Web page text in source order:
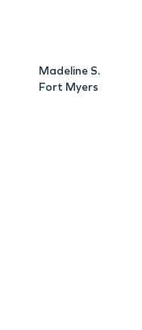
Madeline S.
Fort Myers